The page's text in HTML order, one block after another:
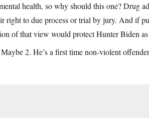
health, so why should this one? Drug
right to due process or trial by jury. And if
of that view would protect Hunter Biden
2. He’s a first time non-violent